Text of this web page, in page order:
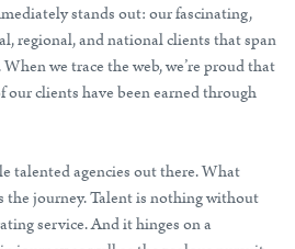
stands out: our fascinating,
regional, and national clients that span
we trace the web, we’re proud that
our clients have been earned through
talented agencies out there. What
the journey. Talent is nothing without
service. And it hinges on a